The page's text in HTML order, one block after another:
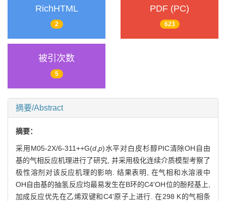
RichHTML
2
PDF (PC)
623
被引次数
5
摘要/Abstract
摘要：
采用M05-2X/6-311++G(d, p)水平对白皮杉醇PIC清除OH自由
基的气相反应机理进行了研究, 并采用极化连续介质模型考察了
极性溶剂对该反应机理的影响. 结果表明, 在气相和水溶液中
OH自由基的抽氢反应均最易发生在B环的C4'OH位的酚羟基上,
加成反应优先在乙烯双键和C4'原子上进行. 在298 K的气相条